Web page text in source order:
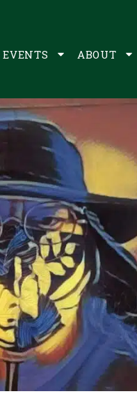
EVENTS ABOUT